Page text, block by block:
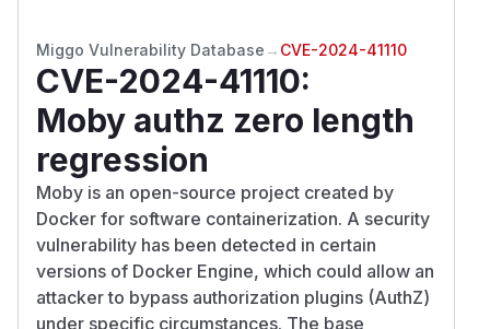
Miggo Vulnerability Database → CVE-2024-41110
CVE-2024-41110:
Moby authz zero length
regression
Moby is an open-source project created by
Docker for software containerization. A security
vulnerability has been detected in certain
versions of Docker Engine, which could allow an
attacker to bypass authorization plugins (AuthZ)
under specific circumstances. The base